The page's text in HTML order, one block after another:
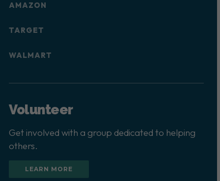
AMAZON
TARGET
WALMART
Volunteer
Get involved with a group dedicated to helping
others.
LEARN MORE